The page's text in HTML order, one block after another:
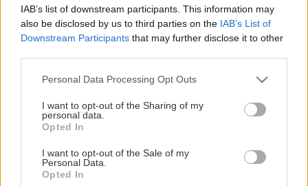
IAB’s list of downstream participants. This information may
also be disclosed by us to third parties on the IAB’s List of
Downstream Participants that may further disclose it to other
Please note that this website/app uses one or more Google
not limited to your visit or usage behaviour. You may click to
grant or deny consent to Google and its third-party tags to
use your data for below specified purposes in below Google
consent section.
Personal Data Processing Opt Outs
I want to opt-out of the Sharing of my
personal data.
Opted In
I want to opt-out of the Sale of my
Personal Data.
Opted In
smartfón
2/ 6